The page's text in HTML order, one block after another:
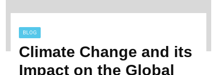
BLOG
Climate Change and its
Impact on the Global